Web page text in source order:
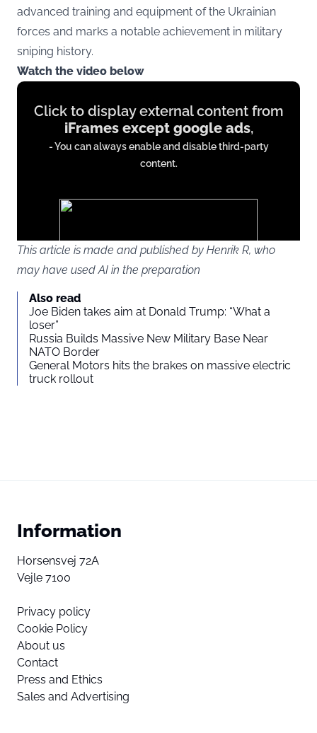
advanced training and equipment of the Ukrainian
forces and marks a notable achievement in military
sniping history.
Watch the video below
Display
content
iFrames
Click to display external content from
iFrames except google ads,
- You can always enable and disable third-party
content.
You agree to display external third-party content. Personal data
may be sent to the provider of the content and other third-party
services.
External content
Read more about in our
This article is made and published by Henrik R, who
may have used AI in the preparation
Also read
Joe Biden takes aim at Donald Trump: “What a
loser”
Russia Builds Massive New Military Base Near
NATO Border
General Motors hits the brakes on massive electric
truck rollout
Information
Horsensvej 72A
Vejle 7100
Privacy policy
Cookie Policy
About us
Contact
Press and Ethics
Sales and Advertising